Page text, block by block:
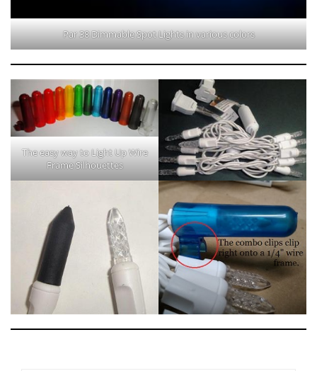
Par 38 Dimmable Spot Lights in various colors
The easy way to Light Up Wire
Frame Silhouettes